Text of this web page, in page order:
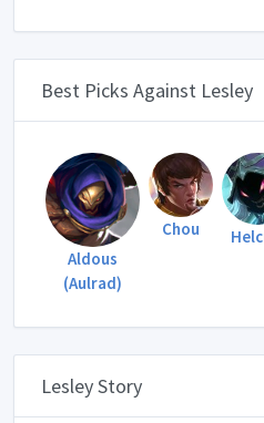
Best Picks Against Lesley
Aldous
(Aulrad)
Chou
Lesley Story